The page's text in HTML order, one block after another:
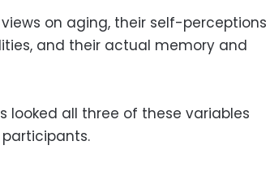
on aging, their self-perceptions
and their actual memory and
all three of these variables